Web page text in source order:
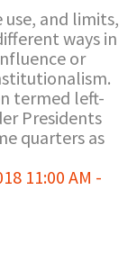
use, and limits,
ways in
or
termed left-
Presidents
quarters as
11:00 AM -